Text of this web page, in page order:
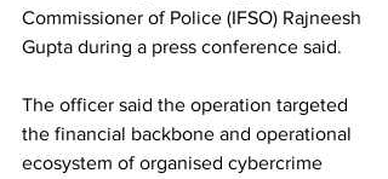
Commissioner of Police (IFSO) Rajneesh
Gupta during a press conference said.
The officer said the operation targeted
the financial backbone and operational
ecosystem of organised cybercrime